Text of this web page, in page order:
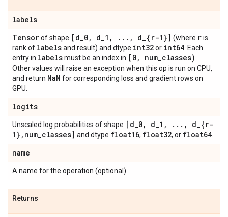
labels
Tensorof shape [d_0, d_1 , . . . , d_{r-1}] (where ris
rank of labelsand result) and dtype int32or int64 . Each
entry in labelsmust be an index in [0, num_classes)
Other values will raise an exception when this op is run on CPU,
and return NaN for corresponding loss and gradient rows on
GPU.
logits
Unscaled log probabilities of shape [d_0, d_1 , . . . , d_{r-
1} , num_classes] and dtype float16, float32, or float64
name
A name for the operation (optional).
Returns